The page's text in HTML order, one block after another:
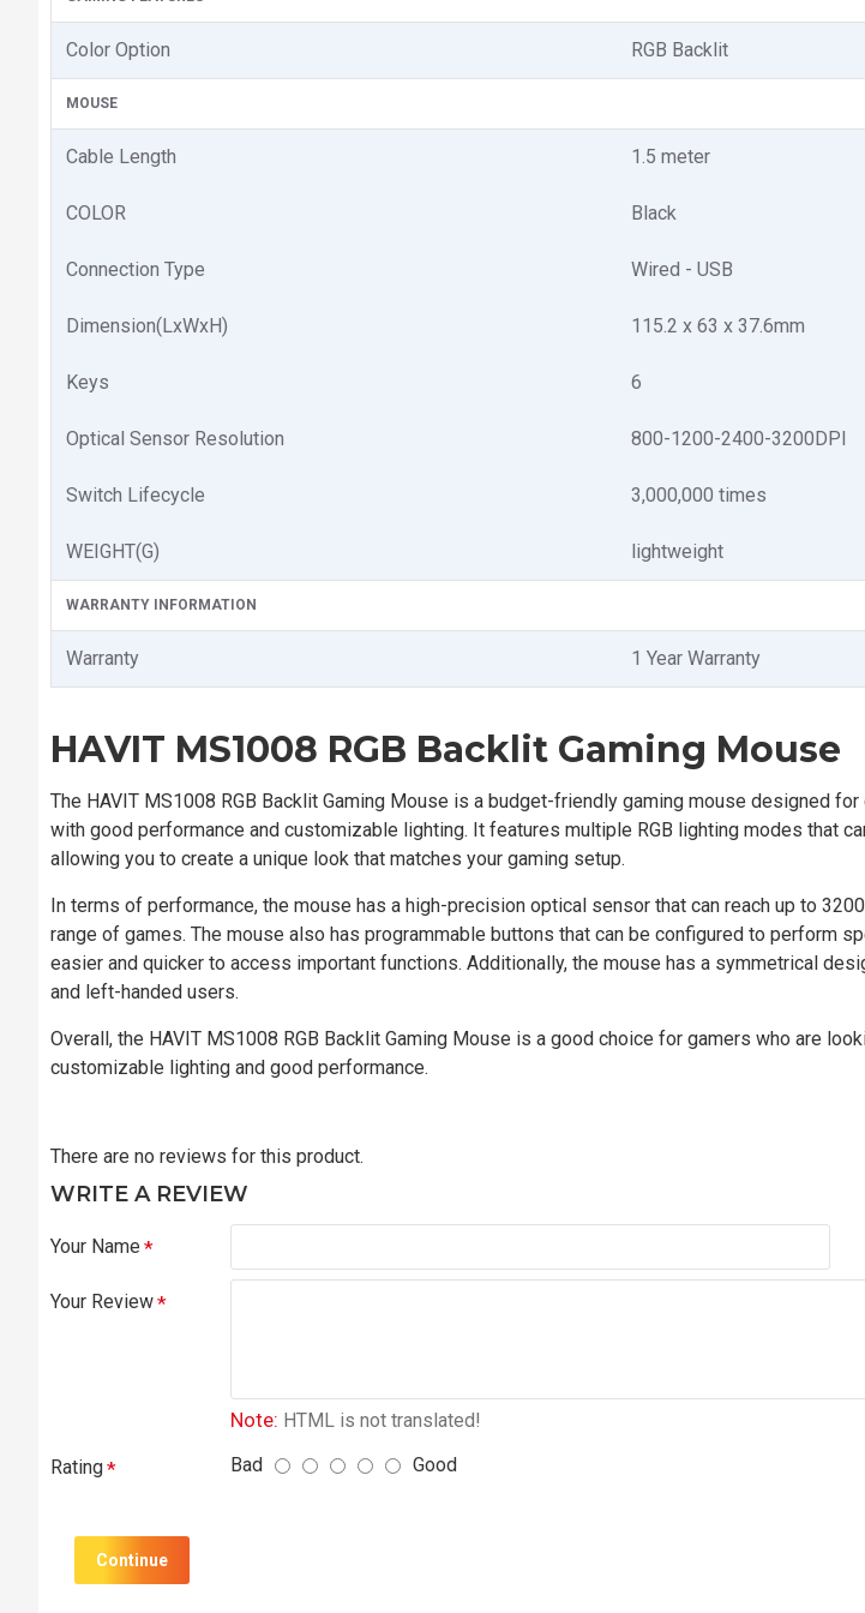
Color Option RGB Backlit
MOUSE
Cable Length 1.5 meter
COLOR Black
Connection Type Wired - USB
Dimension(LxWxH) 115.2 x 63 x 37.6mm
Keys 6
Optical Sensor Resolution 800-1200-2400-3200DPI
Switch Lifecycle 3,000,000 times
WEIGHT(G) lightweight
WARRANTY INFORMATION
Warranty 1 Year Warranty
HAVIT MS1008 RGB Backlit Gaming Mouse
The HAVIT MS1008 RGB Backlit Gaming Mouse is a budget-friendly gaming mouse designed
with good performance and customizable lighting. It features multiple RGB lighting modes that
allowing you to create a unique look that matches your gaming setup.
In terms of performance, the mouse has a high-precision optical sensor that can reach up to
range of games. The mouse also has programmable buttons that can be configured to perform
easier and quicker to access important functions. Additionally, the mouse has a symmetrical
and left-handed users.
Overall, the HAVIT MS1008 RGB Backlit Gaming Mouse is a good choice for gamers who are
customizable lighting and good performance.
There are no reviews for this product.
WRITE A REVIEW
Your Name
Your Review
Note: HTML is not translated!
Rating Bad Good
Continue